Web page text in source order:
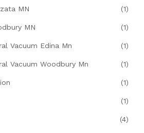
MN (1)
MN (1)
Vacuum Edina Mn (1)
Vacuum Woodbury Mn (1)
(1)
(1)
(4)